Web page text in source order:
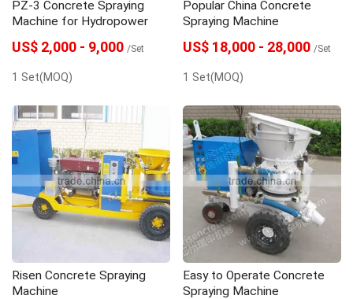
PZ-3 Concrete Spraying
Machine for Hydropower
US$ 2,000 - 9,000 /Set
1 Set(MOQ)
Popular China Concrete
Spraying Machine
US$ 18,000 - 28,000 /Set
1 Set(MOQ)
Risen Concrete Spraying
Machine
Easy to Operate Concrete
Spraying Machine